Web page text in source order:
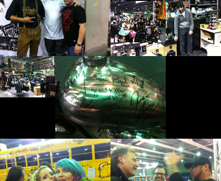
Kontakt
Dolomiti Chapter
Finance